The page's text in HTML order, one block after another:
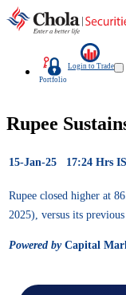
Portfolio
Login to Trade
Rupee
15-Jan-25 17:24 Hrs
Rupee closed higher at
2025), versus its
Powered byCapital